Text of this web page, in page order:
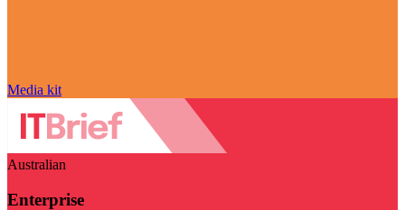
Media kit
Australian
Enterprise